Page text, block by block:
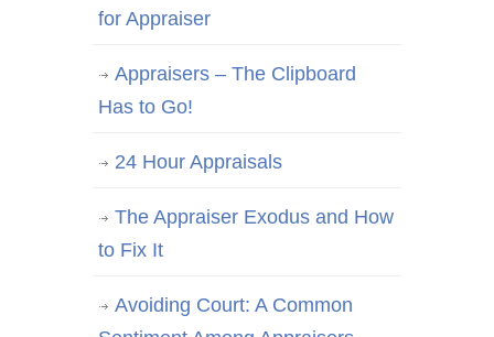
for Appraiser
Appraisers – The Clipboard
Has to Go!
24 Hour Appraisals
The Appraiser Exodus and How
to Fix It
Avoiding Court: A Common